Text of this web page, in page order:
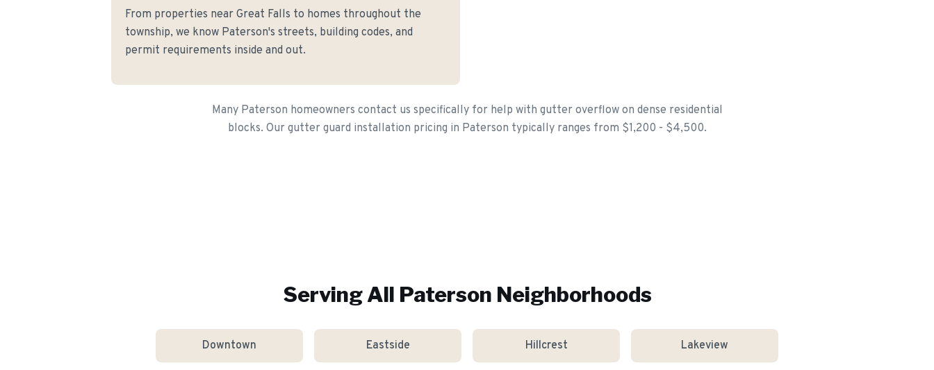
From properties near Great Falls to homes throughout the
township, we know Paterson's streets, building codes, and
permit requirements inside and out.
Many Paterson homeowners contact us specifically for help with gutter overflow on dense residential
blocks. Our gutter guard installation pricing in Paterson typically ranges from $1,200 - $4,500.
Serving All Paterson Neighborhoods
Downtown Eastside Hillcrest Lakeview